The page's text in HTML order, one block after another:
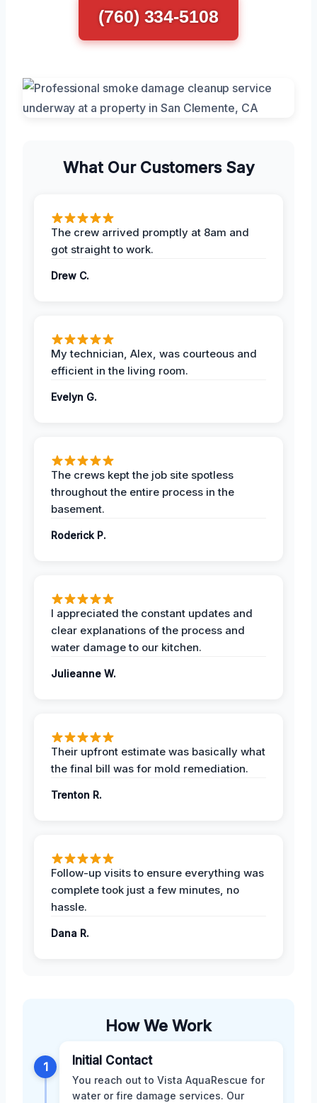
(760) 334-5108
What Our Customers Say
The crew arrived promptly at 8am and
got straight to work.
Drew C.
My technician, Alex, was courteous and
efficient in the living room.
Evelyn G.
The crews kept the job site spotless
throughout the entire process in the
basement.
Roderick P.
I appreciated the constant updates and
clear explanations of the process and
water damage to our kitchen.
Julieanne W.
Their upfront estimate was basically what
the final bill was for mold remediation.
Trenton R.
Follow-up visits to ensure everything was
complete took just a few minutes, no
hassle.
Dana R.
How We Work
1 Initial Contact
You reach out to Vista AquaRescue for
water or fire damage services. Our